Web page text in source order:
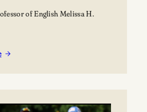
of English Melissa H.